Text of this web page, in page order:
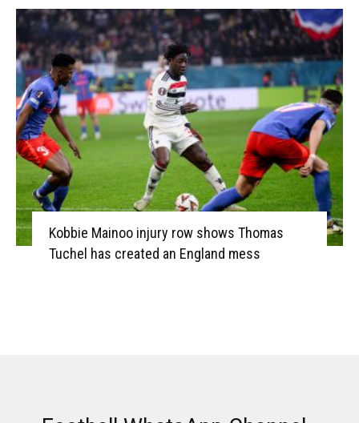
Kobbie Mainoo injury row shows Thomas
Tuchel has created an England mess